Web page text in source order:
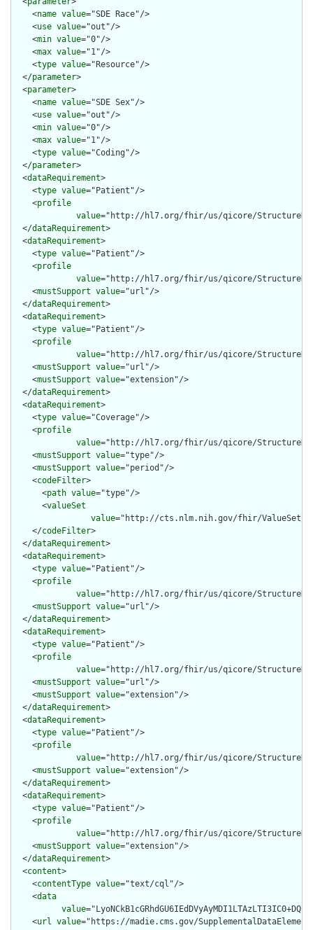
    <
name value="SDE Race"/>
    <
use value="out"/>
    <
min value="0"/>
    <
max value="1"/>
    <
type value="Resource"/>
  </
parameter>
  <
parameter>
    <
name value="SDE Sex"/>
    <
use value="out"/>
    <
min value="0"/>
    <
max value="1"/>
    <
type value="Coding"/>
  </
parameter>
  <
dataRequirement>
    <
type value="Patient"/>
    <
profile
value="http://hl7.org/fhir/us/qicore/
  </
dataRequirement>
  <
dataRequirement>
    <
type value="Patient"/>
    <
profile
value="http://hl7.org/fhir/us/qicore/
    <
mustSupport value="url"/>
  </
dataRequirement>
  <
dataRequirement>
    <
type value="Patient"/>
    <
profile
value="http://hl7.org/fhir/us/qicore/
    <
mustSupport value="url"/>
    <
mustSupport value="extension"/>
  </
dataRequirement>
  <
dataRequirement>
    <
type value="Coverage"/>
    <
profile
value="http://hl7.org/fhir/us/qicore/
    <
mustSupport value="type"/>
    <
mustSupport value="period"/>
    <
codeFilter>
      <
path value="type"/>
      <
valueSet
value="http://cts.nlm.nih.gov/fhir/ValueSet/
    </
codeFilter>
  </
dataRequirement>
  <
dataRequirement>
    <
type value="Patient"/>
    <
profile
value="http://hl7.org/fhir/us/qicore/
    <
mustSupport value="url"/>
  </
dataRequirement>
  <
dataRequirement>
    <
type value="Patient"/>
    <
profile
value="http://hl7.org/fhir/us/qicore/
    <
mustSupport value="url"/>
    <
mustSupport value="extension"/>
  </
dataRequirement>
  <
dataRequirement>
    <
type value="Patient"/>
    <
profile
value="http://hl7.org/fhir/us/qicore/
    <
mustSupport value="extension"/>
  </
dataRequirement>
  <
dataRequirement>
    <
type value="Patient"/>
    <
profile
value="http://hl7.org/fhir/us/qicore/
    <
mustSupport value="extension"/>
  </
dataRequirement>
  <
content>
    <
contentType value="text/cql"/>
    <
data
value
    <
url value="https://madie.cms.gov/